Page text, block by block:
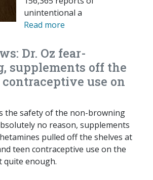
unintentional a
Read more
Dr. Oz fear-
supplements off the
contraceptive use on
the safety of the non-browning
no reason, supplements
pulled off the shelves at
teen contraceptive use on the
quite enough.